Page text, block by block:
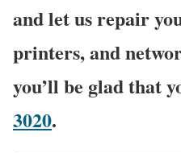
and let us repair
printers, and
you’ll be glad that
3020.